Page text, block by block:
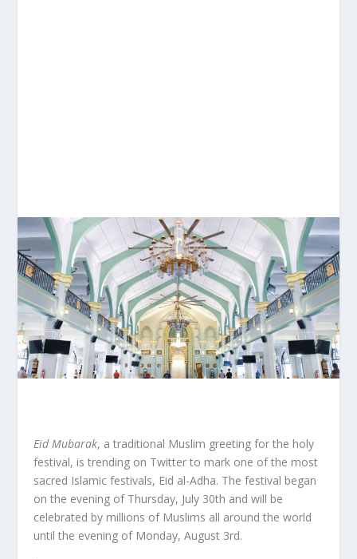
Eid Mubarak, a traditional Muslim greeting for the holy
festival, is trending on Twitter to mark one of the most
sacred Islamic festivals, Eid al-Adha. The festival began
on the evening of Thursday, July 30th and will be
celebrated by millions of Muslims all around the world
until the evening of Monday, August 3rd.